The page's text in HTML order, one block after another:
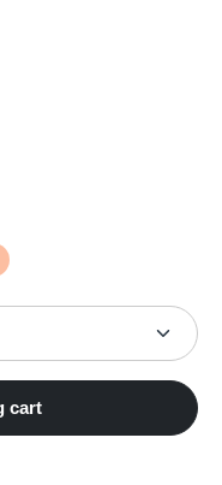
amount or use
cart